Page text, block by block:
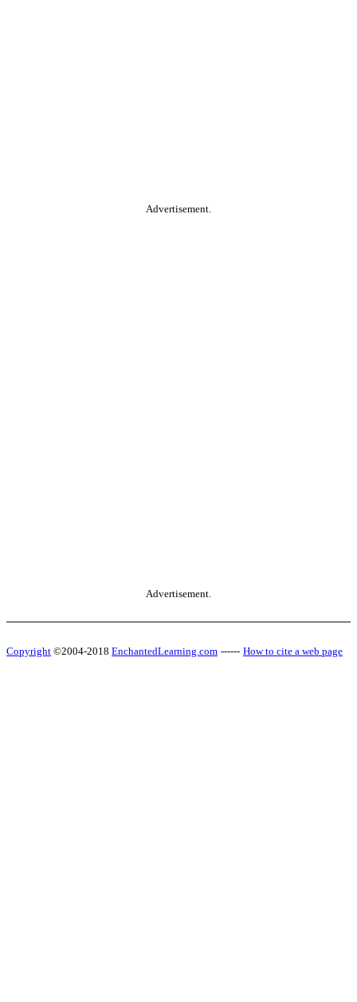
Advertisement.
Advertisement.
Copyright ©2004-2018 EnchantedLearning.com ------ How to cite a web page